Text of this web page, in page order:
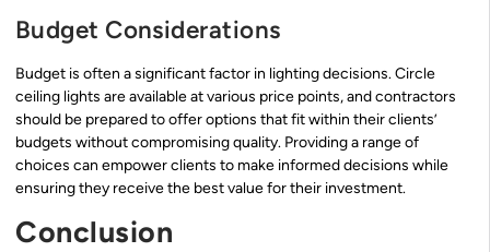
Budget Considerations
Budget is often a significant factor in lighting decisions. Circle
ceiling lights are available at various price points, and contractors
should be prepared to offer options that fit within their clients’
budgets without compromising quality. Providing a range of
choices can empower clients to make informed decisions while
ensuring they receive the best value for their investment.
Conclusion